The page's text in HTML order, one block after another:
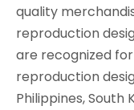
quality
reproduction
are recognized
reproduction
Philippines, South